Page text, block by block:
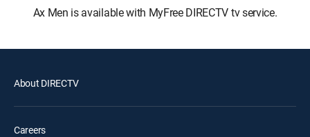
Ax Men is available with MyFree DIRECTV tv service.
About DIRECTV
Careers